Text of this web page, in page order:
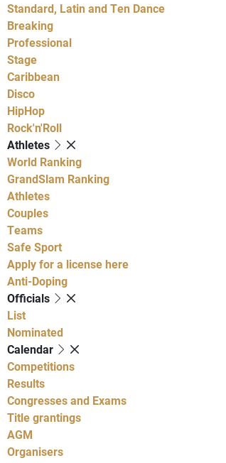
Standard, Latin and Ten Dance
Breaking
Professional
Stage
Caribbean
Disco
HipHop
Rock'n'Roll
Athletes
World Ranking
GrandSlam Ranking
Athletes
Couples
Teams
Safe Sport
Apply for a license here
Anti-Doping
Officials
List
Nominated
Calendar
Competitions
Results
Congresses and Exams
Title grantings
AGM
Organisers